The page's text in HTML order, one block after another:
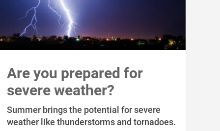
Are you prepared for
severe weather?
Summer brings the potential for severe
weather like thunderstorms and tornadoes.